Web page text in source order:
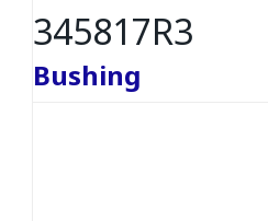
345817R3
Bushing